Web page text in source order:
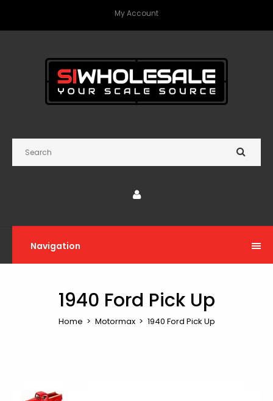
My Account
Navigation
1940 Ford Pick Up
Home Motormax 1940 Ford Pick Up